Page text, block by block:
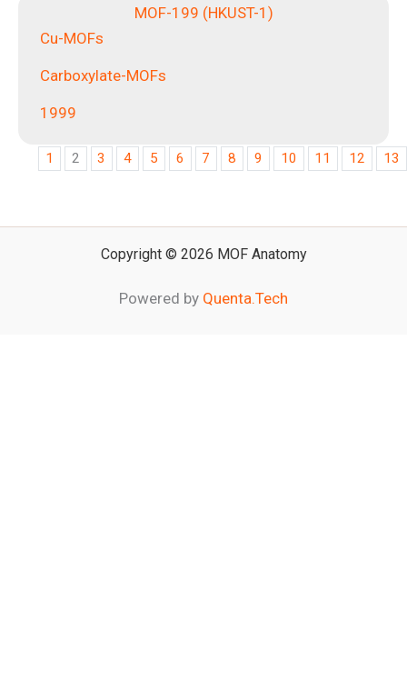
MOF-199 (HKUST-1)
Cu-MOFs
Carboxylate-MOFs
1999
1 2 3 4 5 6 7 8 9 10 11 12 13
Copyright © 2026 MOF Anatomy
Powered by Quenta.Tech